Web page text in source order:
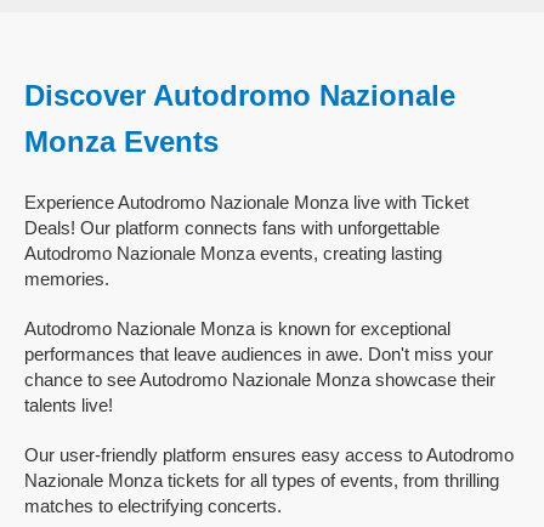
Discover Autodromo Nazionale
Monza Events
Experience Autodromo Nazionale Monza live with Ticket
Deals! Our platform connects fans with unforgettable
Autodromo Nazionale Monza events, creating lasting
memories.
Autodromo Nazionale Monza is known for exceptional
performances that leave audiences in awe. Don't miss your
chance to see Autodromo Nazionale Monza showcase their
talents live!
Our user-friendly platform ensures easy access to Autodromo
Nazionale Monza tickets for all types of events, from thrilling
matches to electrifying concerts.